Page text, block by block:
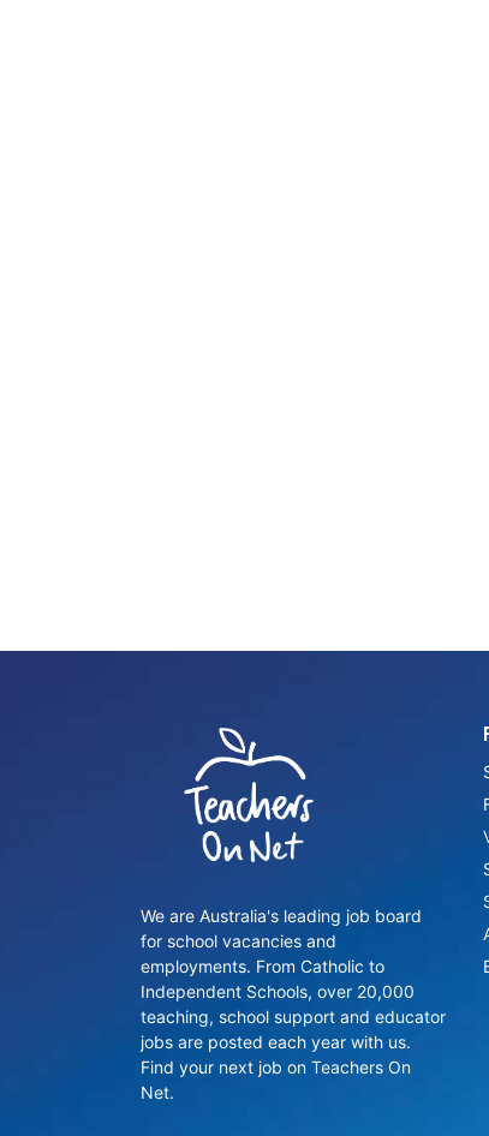
We are Australia's leading job board
for school vacancies and
employments. From Catholic to
Independent Schools, over 20,000
teaching, school support and educator
jobs are posted each year with us.
Find your next job on Teachers On
Net.